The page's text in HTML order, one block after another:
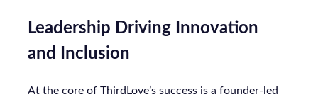
Leadership Driving Innovation
and Inclusion
At the core of ThirdLove’s success is a founder-led